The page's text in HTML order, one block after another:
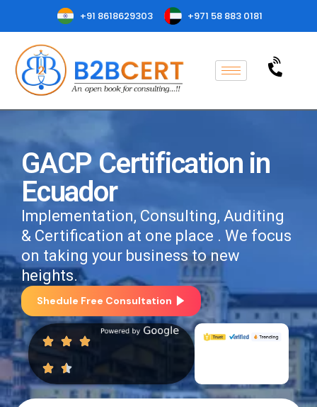
+91 8618629303 +971 58 883 0181
GACP Certification in
Ecuador
Implementation, Consulting, Auditing
& Certification at one place . We focus
on taking your business to new
heights.
Shedule Free Consultation